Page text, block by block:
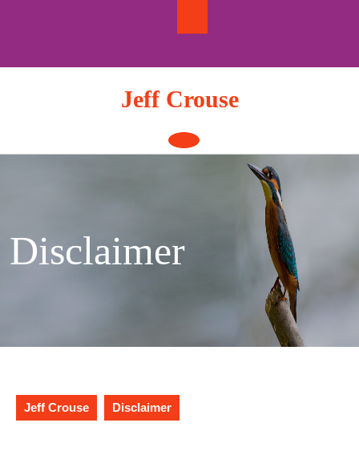
Jeff Crouse
Open
Button
Disclaimer
Jeff Crouse Disclaimer